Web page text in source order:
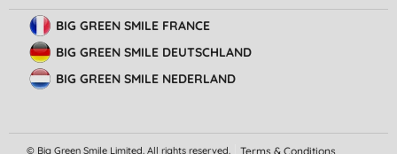
BIG GREEN SMILE FRANCE
BIG GREEN SMILE DEUTSCHLAND
BIG GREEN SMILE NEDERLAND
© Big Green Smile Limited. All rights reserved. Terms & Conditions